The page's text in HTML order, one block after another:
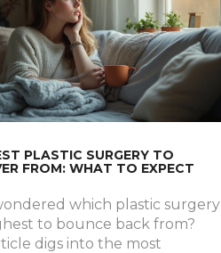
PLASTIC SURGERY TO
FROM: WHAT TO EXPECT
which plastic surgery
to bounce back from?
digs into the most